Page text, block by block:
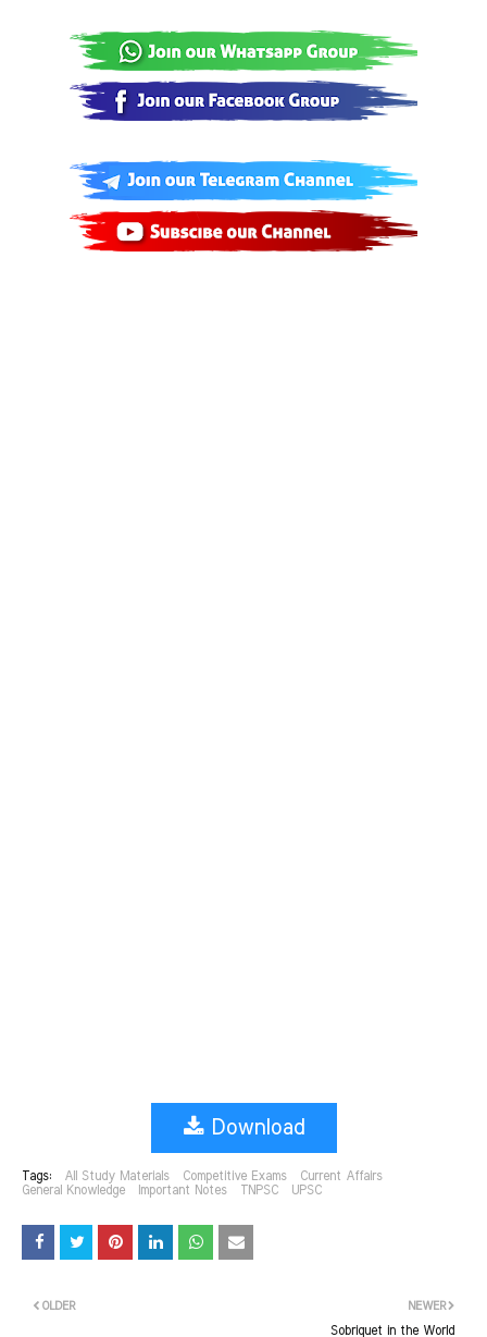
Download
Tags: All Study Materials Competitive Exams
Current Affairs
General Knowledge
Important Notes TNPSC UPSC
NEWER
Sobriquet in the World
OLDER